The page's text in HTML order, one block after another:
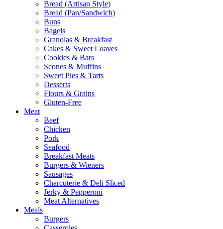
Bread (Artisan Style)
Bread (Pan/Sandwich)
Buns
Bagels
Granolas & Breakfast
Cakes & Sweet Loaves
Cookies & Bars
Scones & Muffins
Sweet Pies & Tarts
Desserts
Flours & Grains
Gluten-Free
Meat
Beef
Chicken
Pork
Seafood
Breakfast Meats
Burgers & Wieners
Sausages
Charcuterie & Deli Sliced
Jerky & Pepperoni
Meat Alternatives
Meals
Burgers